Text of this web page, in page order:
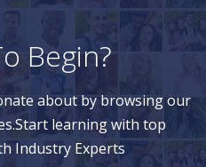
Errors
Begin?
about by browsing our
learning with top
Industry Experts